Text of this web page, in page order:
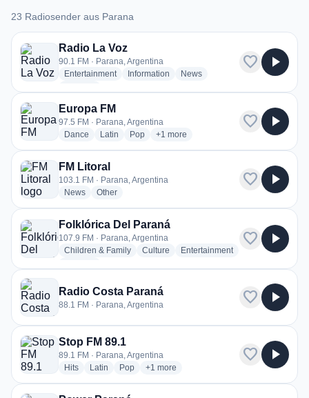
23 Radiosender aus Parana
23 Radiosender aus Parana
Radio La Voz
90.1 FM · Parana, Argentina
Entertainmentradio stations
Information radio stations
Newsradio stations
favorite play_arrow
Europa FM
97.5 FM · Parana, Argentina
Dance radio stations
Latin radio stations
Popradio stations
+1 more genres for Europa FM
more
favorite play_arrow
FM Litoral
103.1 FM · Parana, Argentina
Newsradio stations
Otherradio stations
favorite play_arrow
Folklórica Del Paraná
107.9 FM · Parana, Argentina
Children & Familyradio stations
Culture radio stations
Entertainmentradio stations
favorite play_arrow
Radio Costa Paraná
88.1 FM · Parana, Argentina favorite play_arrow
Stop FM 89.1
89.1 FM · Parana, Argentina
Hitsradio stations
Latin radio stations
Popradio stations
+1 more genres for Stop FM 89.1
more
favorite play_arrow